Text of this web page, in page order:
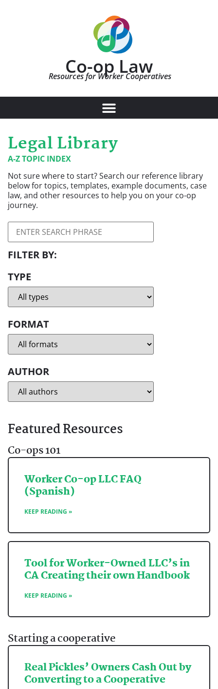
Co-op Law
Resources for Worker Cooperatives
Legal Library
A-Z TOPIC INDEX
Not sure where to start? Search our reference library
below for topics, templates, example documents, case
law, and other resources to help you on your co-op
journey.
TYPE
FORMAT
AUTHOR
Featured Resources
Co-ops 101
Worker Co-op LLC FAQ
(Spanish)
KEEP READING »
Tool for Worker-Owned LLC’s in
CA Creating their own Handbook
KEEP READING »
Starting a cooperative
Real Pickles’ Owners Cash Out by
Converting to a Cooperative